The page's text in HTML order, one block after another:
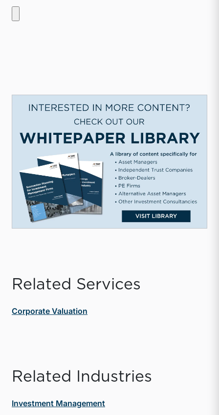
Related Services
Corporate Valuation
Related Industries
Investment Management